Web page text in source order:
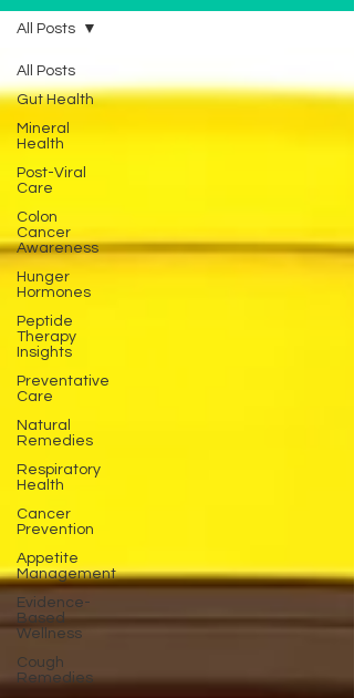
All Posts
Gut Health
Mineral
Health
Post-Viral
Care
Colon
Cancer
Awareness
Hunger
Hormones
Peptide
Therapy
Insights
Preventative
Care
Natural
Remedies
Respiratory
Health
Cancer
Prevention
Appetite
Management
Evidence-
Based
Wellness
Cough
Remedies
All Posts